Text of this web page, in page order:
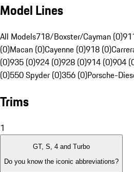
Model Lines
All Models718/Boxster/Cayman (0)
(0)Macan (0)Cayenne (0)918 (0)
(0)935 (0)924 (0)928 (0)914 (0)904
(0)550 Spyder (0)356 (0)Porsche-
Trims
1
GT, S, 4 and Turbo
Do you know the iconic abbreviations?